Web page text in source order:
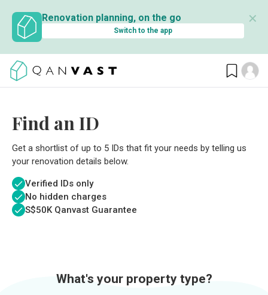
Renovation planning, on the go
Switch to the app
✕
Find an ID
Get a shortlist of up to 5 IDs that fit your needs by telling us
your renovation details below.
Verified IDs only
No hidden charges
S$50K Qanvast Guarantee
What's your property type?